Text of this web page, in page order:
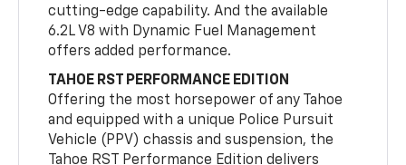
cutting-edge capability. And the available
6.2L V8 with Dynamic Fuel Management
offers added performance.
TAHOE RST PERFORMANCE EDITION
Offering the most horsepower of any Tahoe
and equipped with a unique Police Pursuit
Vehicle (PPV) chassis and suspension, the
Tahoe RST Performance Edition delivers